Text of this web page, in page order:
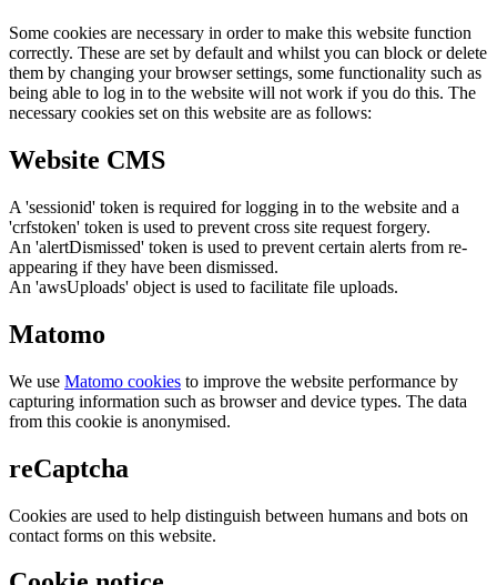
Some cookies are necessary in order to make this website function
correctly. These are set by default and whilst you can block or delete
them by changing your browser settings, some functionality such as
being able to log in to the website will not work if you do this. The
necessary cookies set on this website are as follows:
Website CMS
A 'sessionid' token is required for logging in to the website and a
'crfstoken' token is used to prevent cross site request forgery.
An 'alertDismissed' token is used to prevent certain alerts from re-
appearing if they have been dismissed.
An 'awsUploads' object is used to facilitate file uploads.
Matomo
We use Matomo cookies to improve the website performance by
capturing information such as browser and device types. The data
from this cookie is anonymised.
reCaptcha
Cookies are used to help distinguish between humans and bots on
contact forms on this website.